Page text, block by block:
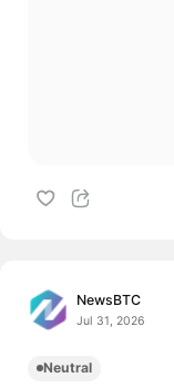
NewsBTC
Jul 31, 2026
Neutral